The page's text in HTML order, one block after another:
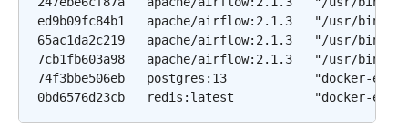
ed9b09fc84b1   apache/airflow:2.1.3   "/usr/
65ac1da2c219   apache/airflow:2.1.3   "/usr/bin/
7cb1fb603a98   apache/airflow:2.1.3   "/usr/bin/
74f3bbe506eb   postgres:13            "docker-